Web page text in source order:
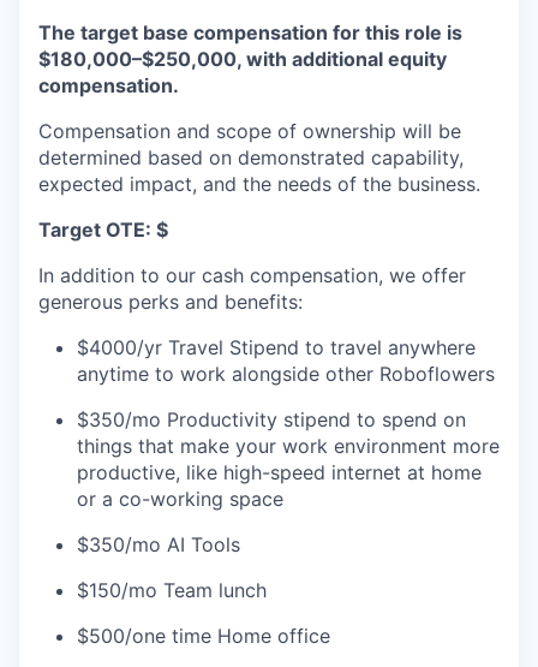
The target base compensation for this role is
$180,000–$250,000, with additional equity
compensation.
Compensation and scope of ownership will be
determined based on demonstrated capability,
expected impact, and the needs of the business.
Target OTE: $
In addition to our cash compensation, we offer
generous perks and benefits:
$4000/yr Travel Stipend to travel anywhere
anytime to work alongside other Roboflowers
$350/mo Productivity stipend to spend on
things that make your work environment more
productive, like high-speed internet at home
or a co-working space
$350/mo AI Tools
$150/mo Team lunch
$500/one time Home office